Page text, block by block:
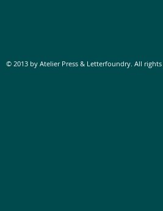
© 2013 by Atelier Press & Letterfoundry. All rights